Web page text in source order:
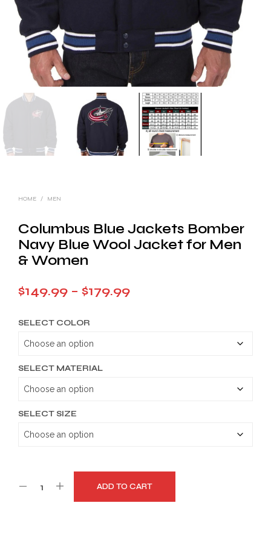
HOME / MEN
Columbus Blue Jackets Bomber
Navy Blue Wool Jacket for Men
& Women
$149.99 – $179.99Price
SELECT COLOR
SELECT MATERIAL
SELECT SIZE
ADD TO CART